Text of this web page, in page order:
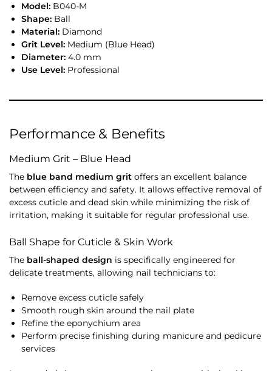
Model: B040-M
Shape: Ball
Material: Diamond
Grit Level: Medium (Blue Head)
Diameter: 4.0 mm
Use Level: Professional
Performance & Benefits
Medium Grit – Blue Head
The blue band medium grit offers an excellent balance
between efficiency and safety. It allows effective removal of
excess cuticle and dead skin while minimizing the risk of
irritation, making it suitable for regular professional use.
Ball Shape for Cuticle & Skin Work
The ball-shaped design is specifically engineered for
delicate treatments, allowing nail technicians to:
Remove excess cuticle safely
Smooth rough skin around the nail plate
Refine the eponychium area
Perform precise finishing during manicure and pedicure
services